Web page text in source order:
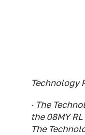
Technology
· The
the 08MY
The